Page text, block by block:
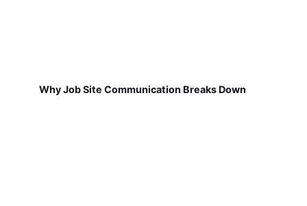
Why Job Site Communication Breaks Down